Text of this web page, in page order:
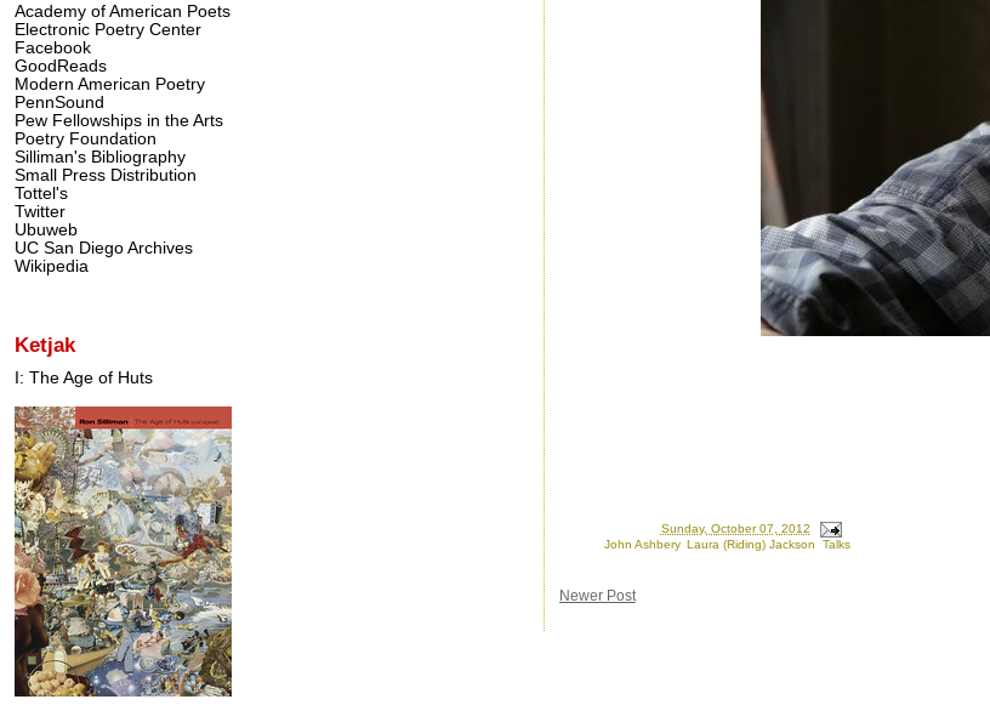
Sunday, October 07, 2012
John Ashbery, Laura (Riding) Jackson Talks
Newer Post
Academy of American Poets
Electronic Poetry Center
Facebook
GoodReads
Modern American Poetry
PennSound
Pew Fellowships in the Arts
Poetry Foundation
Silliman's Bibliography
Small Press Distribution
Tottel's
Twitter
Ubuweb
UC San Diego Archives
Wikipedia
Ketjak
I: The Age of Huts